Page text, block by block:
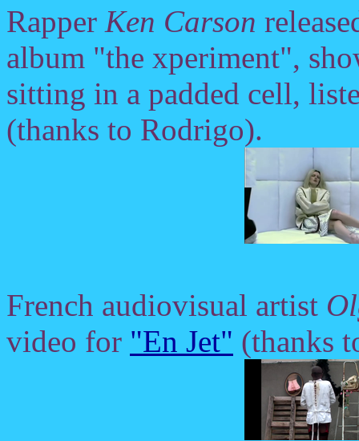
Rapper Ken Carson
album "the xperiment",
sitting in a padded cell,
(thanks to Rodrigo).
French audiovisual artist
video for "En Jet" (thanks